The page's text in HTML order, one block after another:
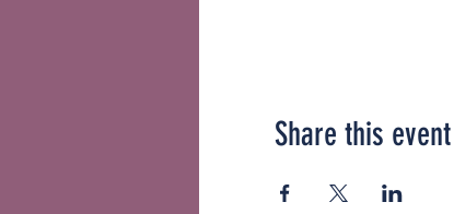
Share this event